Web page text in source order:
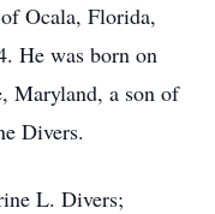
Ocala, Florida,
He was born on
Maryland, a son of
Divers.
L. Divers;